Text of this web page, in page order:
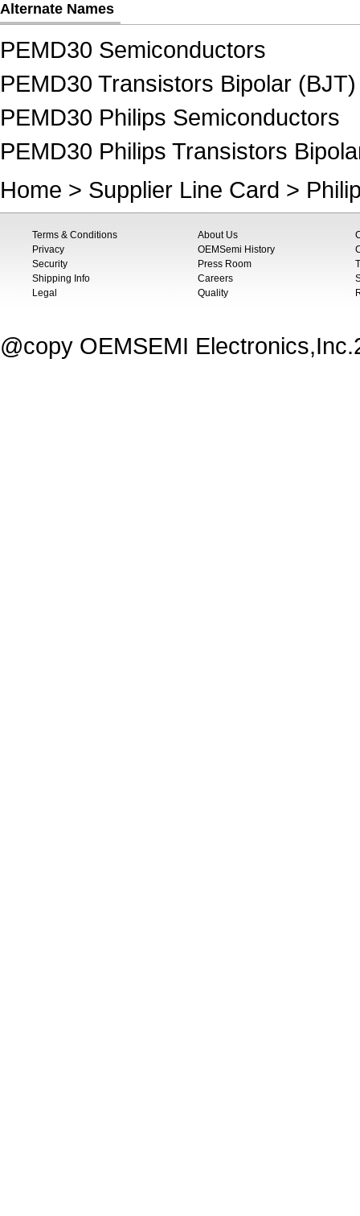
Alternate Names
PEMD30 Semiconductors
PEMD30 Transistors Bipolar (BJT)
PEMD30 Philips Semiconductors
PEMD30 Philips Transistors
Home > Supplier Line Card >
Terms & Conditions
Privacy
Security
Shipping Info
Legal
About Us
OEMSemi History
Press Room
Careers
Quality
@copy OEMSEMI